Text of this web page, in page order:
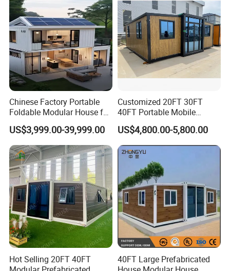
Chinese Factory Portable
Foldable Modular House for
Convenient Living in Any
Environment
US$3,999.00-39,999.00
Customized 20FT 30FT
40FT Portable Mobile
Modern Folding Expandable
Container House
US$4,800.00-5,800.00
Hot Selling 20FT 40FT
40FT Large Prefabricated